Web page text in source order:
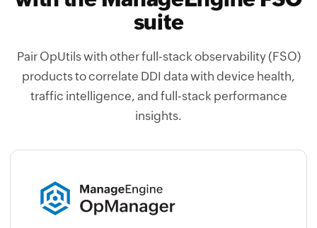
suite
Pair OpUtils with other full-stack observability (FSO)
products to correlate DDI data with device health,
traffic intelligence, and full-stack performance
insights.